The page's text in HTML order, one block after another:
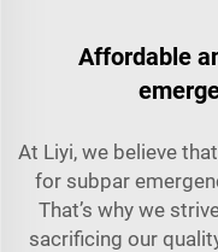
Affordable
At Liyi, we believe
for subpar
That’s why we
sacrificing our